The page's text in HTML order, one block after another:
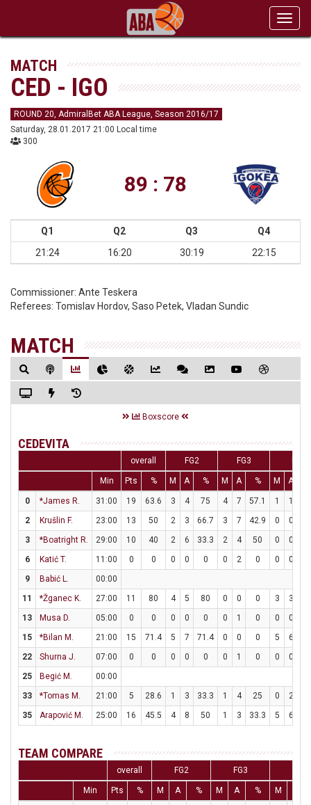
MATCH
CED - IGO
ROUND 20, AdmiralBet ABA League, Season 2016/17
Saturday, 28.01.2017 21:00 Local time
300
89 : 78
Q1 Q2 Q3
Q4
21:24
16:20 30:19 22:15
Commissioner: Ante Teskera
Referees: Tomislav Hordov, Saso Petek, Vladan Sundic
MATCH
Boxscore
CEDEVITA
overall FG2 FG3
Min Pts % M A % M A % M A
0 *James R. 31:00 19 63.6 3 4 75 4 7 57.1 1 1
2
Krušlin F. 23:00 13 50 2 3 66.7 3 7 42.9 0 0
3
*Boatright R. 29:00 10 40 2 6 33.3 2 4 50 0 0
6
Katić T. 11:00 0 0 0 0 0 0 2 0 0 0
9
Babić L.
00:00
11
*Žganec K. 27:00 11 80 4 5 80 0 0 0 3 3
13
Musa D. 05:00 0 0 0 0 0 0 1 0 0 0
15
*Bilan M. 21:00 15 71.4 5 7 71.4 0 0 0 5 6
22
Shurna J. 07:00 0 0 0 0 0 0 1 0 0 0
25
Begić M.
00:00
33
*Tomas M. 21:00 5 28.6 1 3 33.3 1 4 25 0 2
35
Arapović M. 25:00 16 45.5 4 8 50 1 3 33.3 5 6
TEAM COMPARE
overall FG2 FG3
Min Pts % M A % M A % M